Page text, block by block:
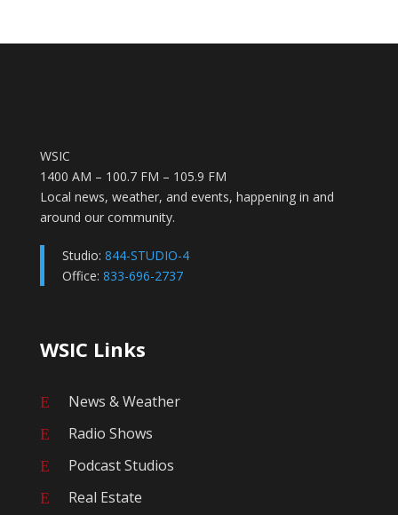
WSIC
1400 AM – 100.7 FM – 105.9 FM
Local news, weather, and events, happening in and
around our community.
Studio: 844-STUDIO-4
Office: 833-696-2737
WSIC Links
E News & Weather
E Radio Shows
E Podcast Studios
E Real Estate